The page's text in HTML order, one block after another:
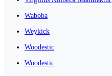
Waboba
Weykick
Woodestic
Woodestic